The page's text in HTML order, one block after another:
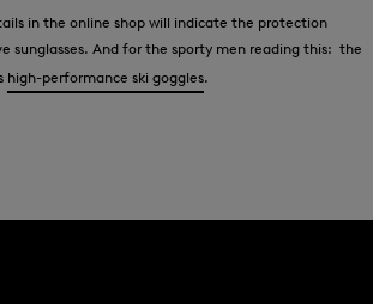
in the online shop will indicate the protection
sunglasses. And for the sporty men reading this: the
high-performance ski goggles.